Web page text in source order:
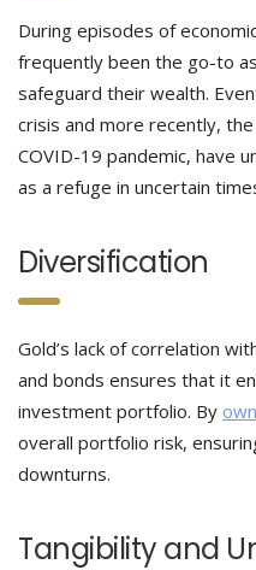
During episodes of
frequently been the go-to
safeguard their wealth.
crisis and more recently,
COVID-19 pandemic, have
as a refuge in uncertain
Diversification
Gold’s lack of correlation
and bonds ensures that it
investment portfolio. By
overall portfolio risk,
downturns.
Tangibility and